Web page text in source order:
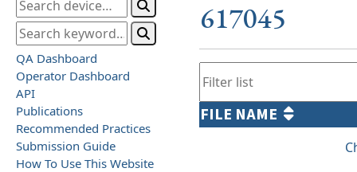
QA Dashboard
Operator Dashboard
API
Publications
Recommended Practices
Submission Guide
How To Use This Website
617045
FILE NAME